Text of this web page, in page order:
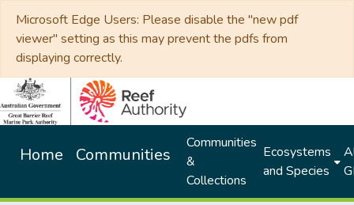
Microsoft Edge Users: Please disable the "new pdf
viewer" setting as this may prevent the pdfs from
displaying correctly.
Home Communities
Communities
&
Collections
Ecosystems
and Species